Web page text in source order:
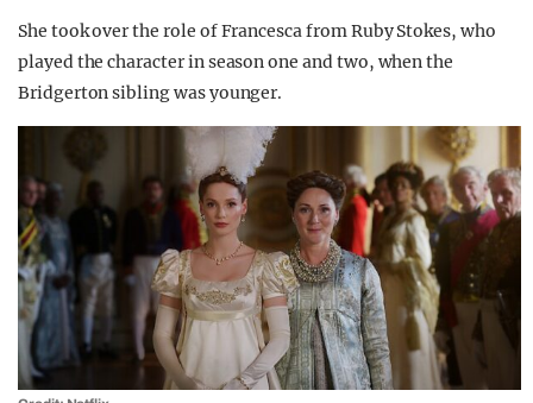
She took over the role of Francesca from Ruby Stokes, who
played the character in season one and two, when the
Bridgerton sibling was younger.